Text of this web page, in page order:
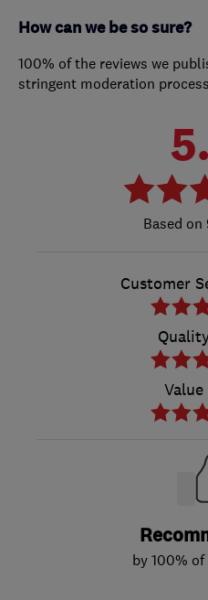
How can we be so sure?
100% of the reviews we
stringent moderation
Customer
Value
by 100%